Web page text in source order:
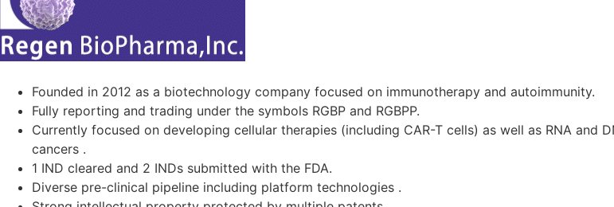
Founded in 2012 as a biotechnology company focused on immunotherapy and autoimmunity.
Fully reporting and trading under the symbols RGBP and RGBPP.
Currently focused on developing cellular therapies (including CAR-T cells) as well as RNA and
cancers .
1 IND cleared and 2 INDs submitted with the FDA.
Diverse pre-clinical pipeline including platform technologies .